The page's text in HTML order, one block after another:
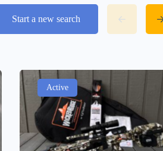
Start a new search
Active